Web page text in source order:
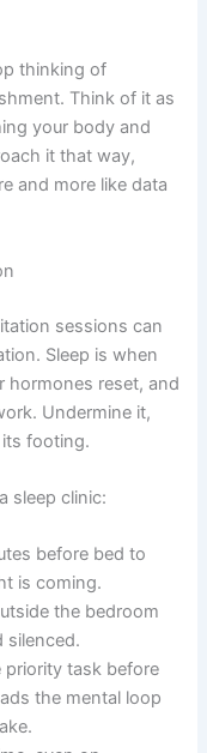
thinking of
Think of it as
your body and
it that way,
and more like data
sessions can
Sleep is when
hormones reset, and
Undermine it,
footing.
sleep clinic:
before bed to
is coming.
the bedroom
priority task before
the mental loop